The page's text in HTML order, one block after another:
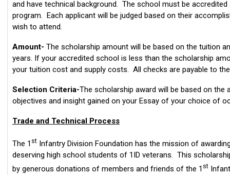
and have technical background. The school must be accredited
program. Each applicant will be judged based on their
wish to attend.
Amount- The scholarship amount will be based on the tuition
years. If your accredited school is less than the scholarship
your tuition cost and supply costs. All checks are payable to
Selection Criteria-The scholarship award will be based on the
objectives and insight gained on your Essay of your choice of
Trade and Technical Process
The 1 st Infantry Division Foundation has the mission of
deserving high school students of 1ID veterans. This
by generous donations of members and friends of the 1 st